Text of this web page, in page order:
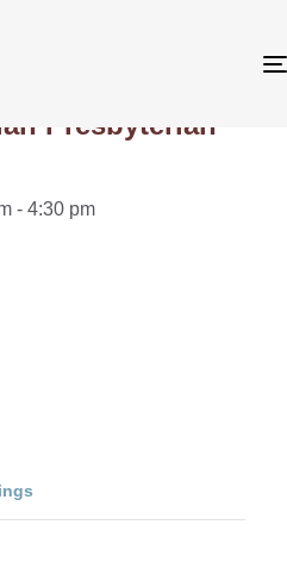
Presbyterian
- 4:30 pm